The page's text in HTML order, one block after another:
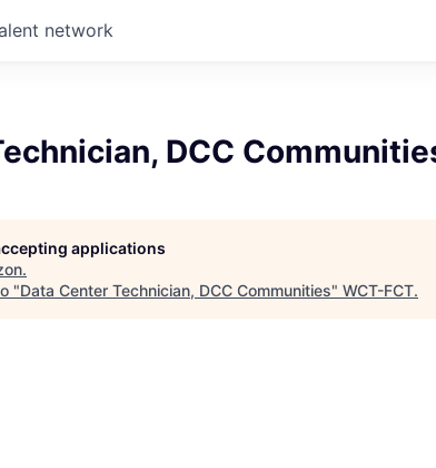
network
DCC
applications
.
"Data Center Technician, DCC Communities" WCT-FCT.